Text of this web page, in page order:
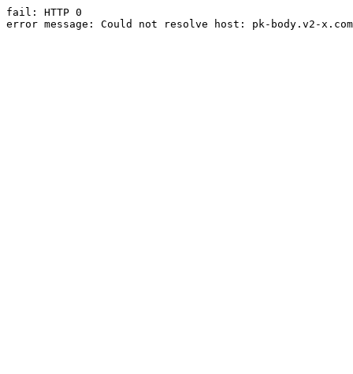
fail: HTTP 0
error message: Could not resolve host: pk-body.v2-x.com